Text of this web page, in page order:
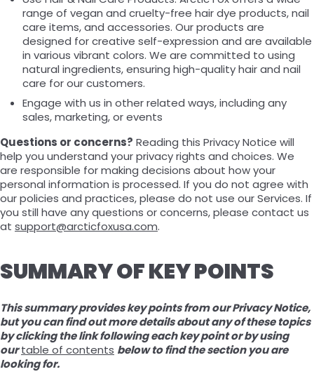
range of vegan and cruelty-free hair dye products, nail
care items, and accessories. Our products are
designed for creative self-expression and are available
in various vibrant colors. We are committed to using
natural ingredients, ensuring high-quality hair and nail
care for our customers.
Engage with us in other related ways, including any
sales, marketing, or events
Questions or concerns? Reading this Privacy Notice will
help you understand your privacy rights and choices. We
are responsible for making decisions about how your
personal information is processed. If you do not agree with
our policies and practices, please do not use our Services. If
you still have any questions or concerns, please contact us
at support@arcticfoxusa.com.
SUMMARY OF KEY POINTS
This summary provides key points from our Privacy Notice,
but you can find out more details about any of these topics
by clicking the link following each key point or by using
our table of contents below to find the section you are
looking for.